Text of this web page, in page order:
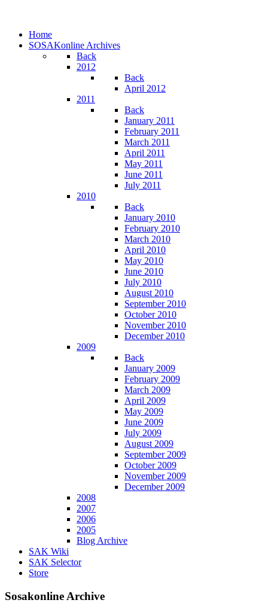
Home
SOSAKonline Archives
Back
2012
Back
April 2012
2011
Back
January 2011
February 2011
March 2011
April 2011
May 2011
June 2011
July 2011
2010
Back
January 2010
February 2010
March 2010
April 2010
May 2010
June 2010
July 2010
August 2010
September 2010
October 2010
November 2010
December 2010
2009
Back
January 2009
February 2009
March 2009
April 2009
May 2009
June 2009
July 2009
August 2009
September 2009
October 2009
November 2009
December 2009
2008
2007
2006
2005
Blog Archive
SAK Wiki
SAK Selector
Store
Sosakonline Archive